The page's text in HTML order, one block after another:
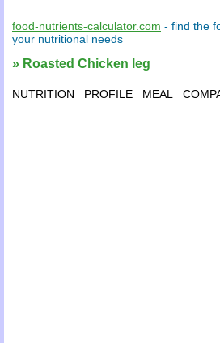
food-nutrients-calculator.com - find the
your nutritional needs
» Roasted Chicken leg
NUTRITION PROFILE MEAL